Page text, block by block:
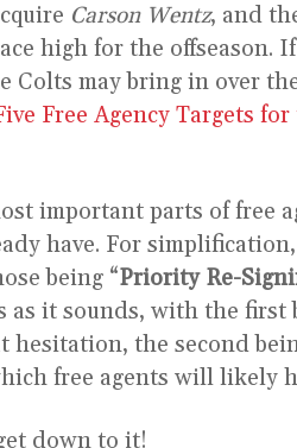
Carson Wentz, and
high for the offseason.
Colts may bring in over
Free Agency Targets
important parts of free
have. For
being “Priority Re-
as it sounds, with the
the second
free agents will likely
down to it!